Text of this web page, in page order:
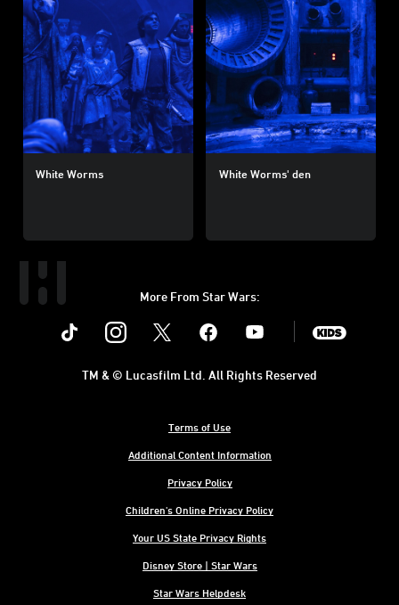
White Worms White Worms' den
More From Star Wars:
Instagram Youtube
Terms of Use
Additional Content Information
Privacy Policy
Children's Online Privacy Policy
Your US State Privacy Rights
Disney Store | Star Wars
Star Wars Helpdesk
TM & © Lucasfilm Ltd. All Rights Reserved